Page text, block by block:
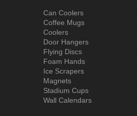
Can Coolers
Coffee Mugs
Coolers
Door Hangers
Flying Discs
Foam Hands
Ice Scrapers
Magnets
Stadium Cups
Wall Calendars